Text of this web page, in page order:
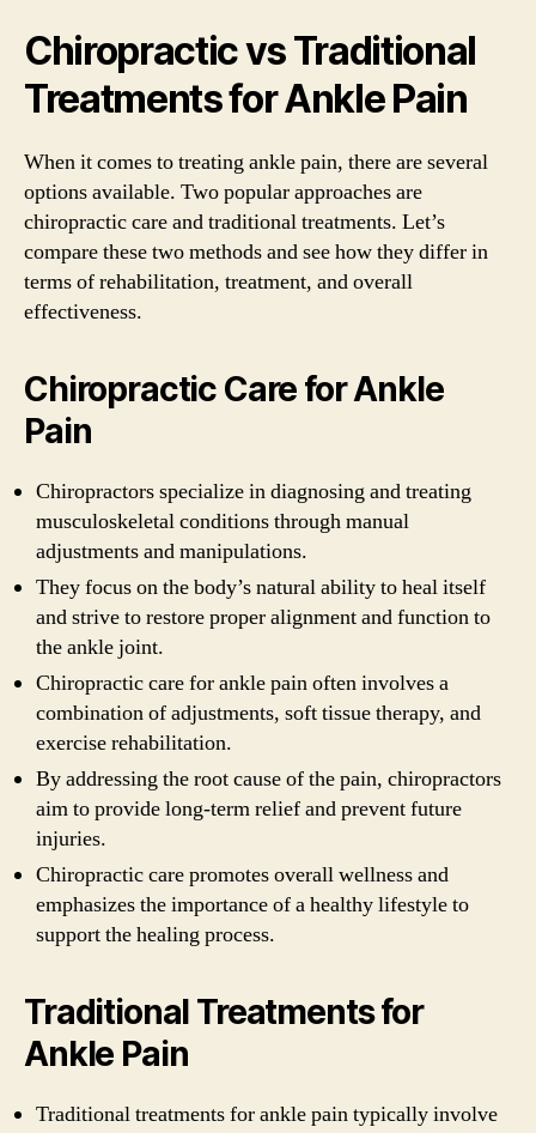
Chiropractic vs Traditional
Treatments for Ankle Pain
When it comes to treating ankle pain, there are several
options available. Two popular approaches are
chiropractic care and traditional treatments. Let’s
compare these two methods and see how they differ in
terms of rehabilitation, treatment, and overall
effectiveness.
Chiropractic Care for Ankle
Pain
Chiropractors specialize in diagnosing and treating
musculoskeletal conditions through manual
adjustments and manipulations.
They focus on the body’s natural ability to heal itself
and strive to restore proper alignment and function to
the ankle joint.
Chiropractic care for ankle pain often involves a
combination of adjustments, soft tissue therapy, and
exercise rehabilitation.
By addressing the root cause of the pain, chiropractors
aim to provide long-term relief and prevent future
injuries.
Chiropractic care promotes overall wellness and
emphasizes the importance of a healthy lifestyle to
support the healing process.
Traditional Treatments for
Ankle Pain
Traditional treatments for ankle pain typically involve